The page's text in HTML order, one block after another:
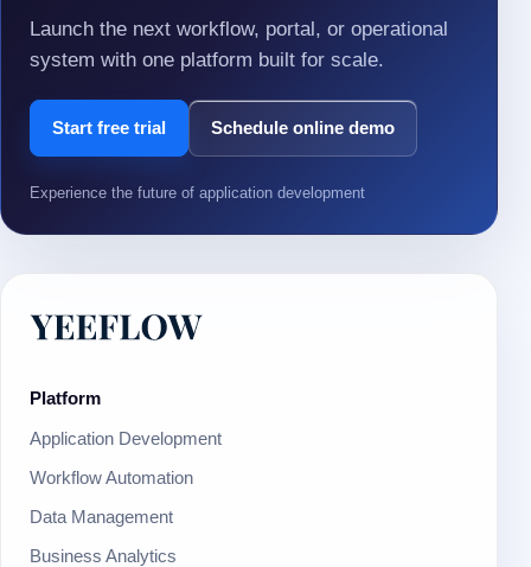
Launch the next workflow, portal, or operational
system with one platform built for scale.
Start free trial Schedule online demo
Experience the future of application development
Platform
Application Development
Workflow Automation
Data Management
Business Analytics